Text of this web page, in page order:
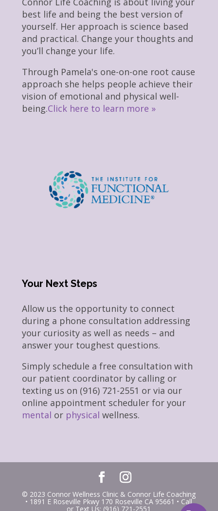
best life and being the best version of
yourself. Her approach is science based
and practical. Change your thoughts and
you’ll change your life.
Through Pamela's one-on-one root cause
approach she helps people achieve their
vision of emotional and physical well-
being.Click here to learn more »
Your Next Steps
Allow us the opportunity to connect
during a phone consultation addressing
your curiosity as well as needs – and
answer your toughest questions.
Simply schedule a free consultation with
our patient coordinator by calling or
texting us on (916) 721-2551 or via our
online appointment scheduler for your
mental or physical wellness.
© 2023 Connor Wellness Clinic & Connor Life Coaching
• 1891 E Roseville Pkwy 170 Roseville CA 95661 • Call
or Text Us: (916) 721-2551